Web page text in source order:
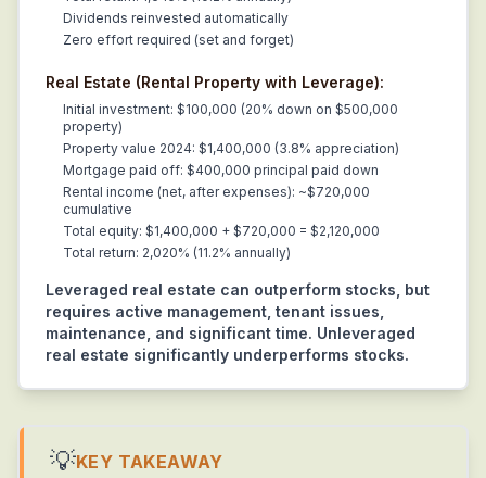
Dividends reinvested automatically
Zero effort required (set and forget)
Real Estate (Rental Property with Leverage):
Initial investment: $100,000 (20% down on $500,000
property)
Property value 2024: $1,400,000 (3.8% appreciation)
Mortgage paid off: $400,000 principal paid down
Rental income (net, after expenses): ~$720,000
cumulative
Total equity: $1,400,000 + $720,000 = $2,120,000
Total return: 2,020% (11.2% annually)
Leveraged real estate can outperform stocks, but
requires active management, tenant issues,
maintenance, and significant time. Unleveraged
real estate significantly underperforms stocks.
💡KEY TAKEAWAY